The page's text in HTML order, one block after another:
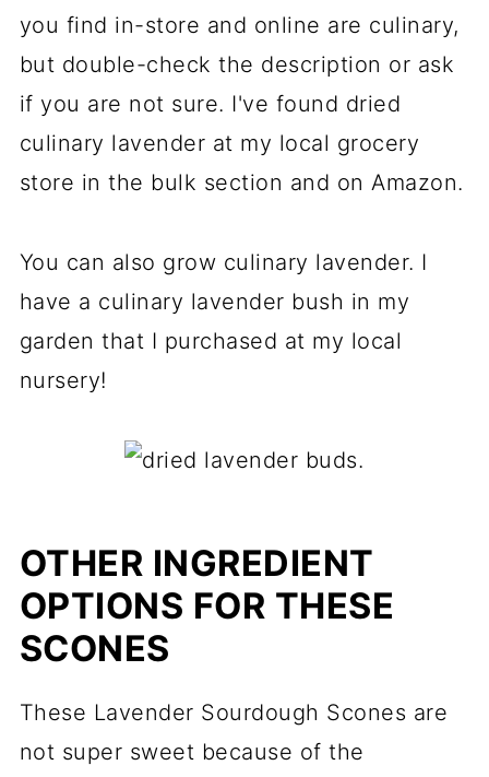
you find in-store and online are culinary,
but double-check the description or ask
if you are not sure. I've found dried
culinary lavender at my local grocery
store in the bulk section and on Amazon.
You can also grow culinary lavender. I
have a culinary lavender bush in my
garden that I purchased at my local
nursery!
OTHER INGREDIENT
OPTIONS FOR THESE
SCONES
These Lavender Sourdough Scones are
not super sweet because of the